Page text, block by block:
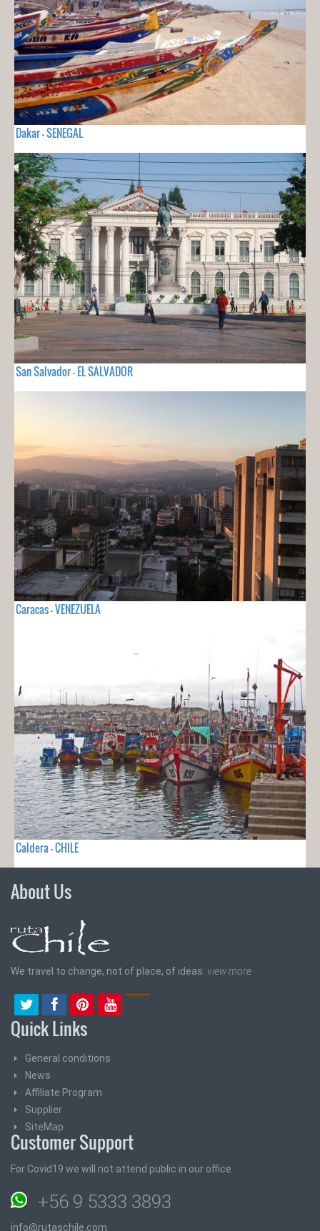
Dakar - SENEGAL
San Salvador - EL SALVADOR
Caracas - VENEZUELA
Caldera - CHILE
About Us
We travel to change, not of place, of ideas. view more
Quick Links
General conditions
News
Affiliate Program
Supplier
SiteMap
Customer Support
For Covid19 we will not attend public in our office
+56 9 5333 3893
info@rutaschile.com